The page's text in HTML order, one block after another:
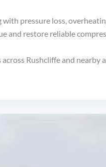
with pressure loss,
and restore reliable
Rushcliffe and